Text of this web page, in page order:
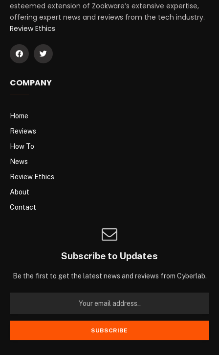
esteemed extension of Zookware’s extensive expertise,
offering expert news and reviews from the tech industry.
Review Ethics
COMPANY
Home
Reviews
How To
News
Review Ethics
About
Contact
Subscribe to Updates
Be the first to get the latest news and reviews from Cyberlab.